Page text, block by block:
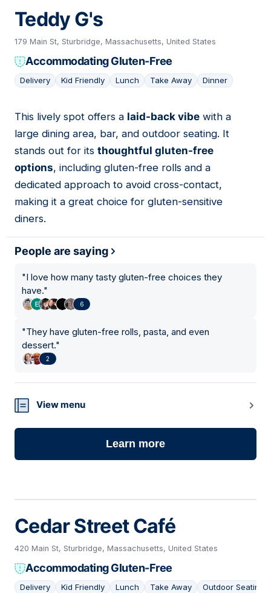
Teddy G's
179 Main St, Sturbridge, Massachusetts, United States
Accommodating Gluten-Free
Delivery Kid Friendly Lunch Take Away Dinner
10
This lively spot offers a laid-back vibe with a
large dining area, bar, and outdoor seating. It
stands out for its thoughtful gluten-free
options, including gluten-free rolls and a
dedicated approach to avoid cross-contact,
making it a great choice for gluten-sensitive
diners.
People are saying
"I love how many tasty gluten-free choices they
have."
6
"They have gluten-free rolls, pasta, and even
dessert."
2
View menu
Learn more
Cedar Street Café
420 Main St, Sturbridge, Massachusetts, United States
Accommodating Gluten-Free
Delivery Kid Friendly Lunch Take Away Outdoor Seating